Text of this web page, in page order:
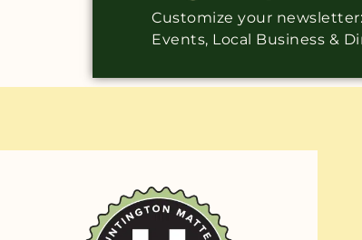
Customize your
Events, Local Business &